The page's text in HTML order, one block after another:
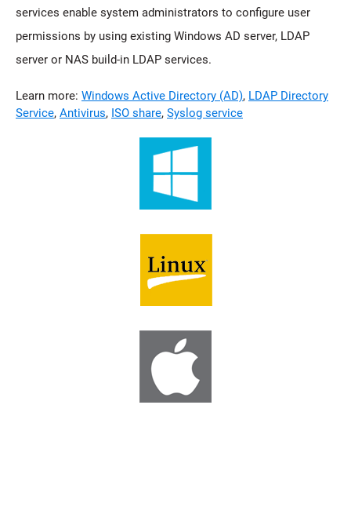
services enable system administrators to configure user
permissions by using existing Windows AD server, LDAP
server or NAS build-in LDAP services.
Learn more: Windows Active Directory (AD), LDAP Directory
Service, Antivirus, ISO share, Syslog service